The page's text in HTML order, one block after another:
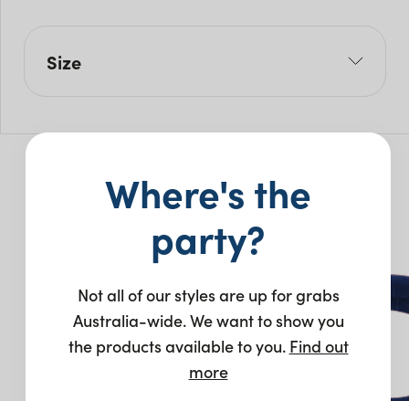
Size
You may also like…
Where's the
party?
Not all of our styles are up for grabs
Australia-wide. We want to show you
the products available to you. Find out
more